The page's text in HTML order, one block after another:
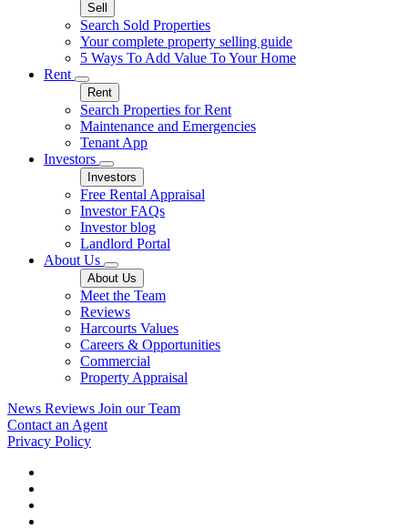
Sell
Search Sold Properties
Your complete property selling guide
5 Ways To Add Value To Your Home
Rent
Rent
Search Properties for Rent
Maintenance and Emergencies
Tenant App
Investors
Investors
Free Rental Appraisal
Investor FAQs
Investor blog
Landlord Portal
About Us
About Us
Meet the Team
Reviews
Harcourts Values
Careers & Opportunities
Commercial
Property Appraisal
News Reviews Join our Team
Contact an Agent
Privacy Policy